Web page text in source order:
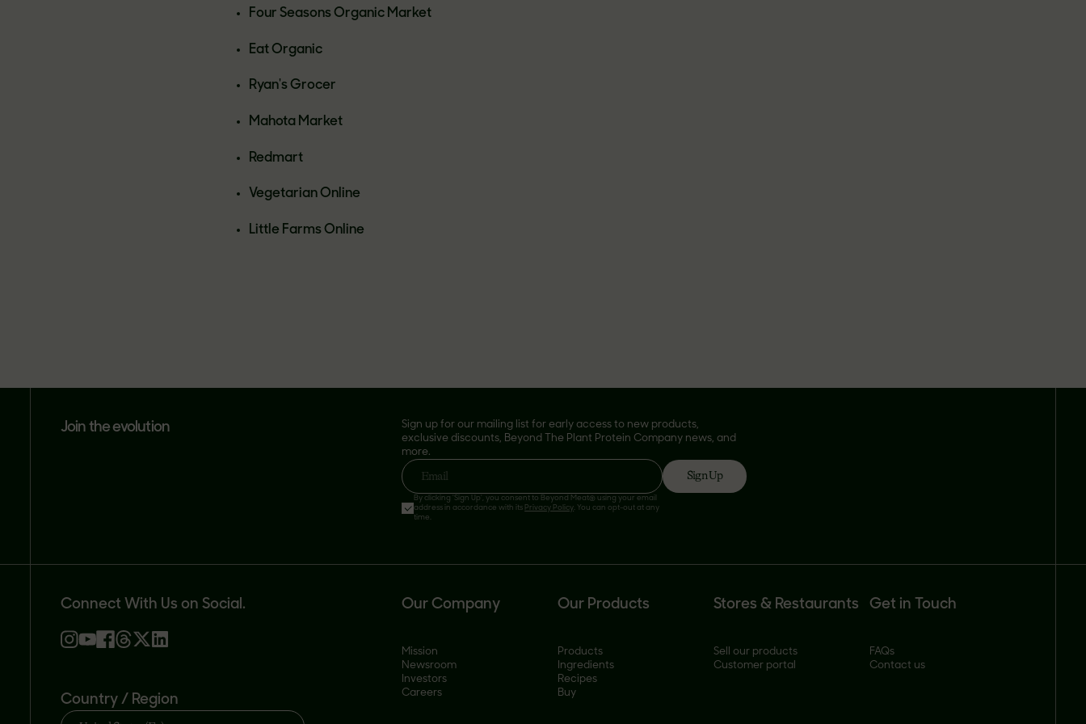
Four Seasons Organic Market
Eat Organic
Ryan's Grocer
Mahota Market
Redmart
Vegetarian Online
Little Farms Online
join the evolution
Sign up for our mailing list for early access to new products,
exclusive discounts, Beyond The Plant Protein Company news, and
more.
Email Sign Up
By clicking 'Sign Up', you consent to Beyond Meat® using your email
address in accordance with its Privacy Policy. You can opt-out at any
time.
Connect With Us on Social.
Country / Region
Our Company
Mission
Newsroom
Investors
Careers
Our Products
Products
Ingredients
Recipes
Buy
Stores & Restaurants
Sell our products
Customer portal
Get in Touch
FAQs
Contact us